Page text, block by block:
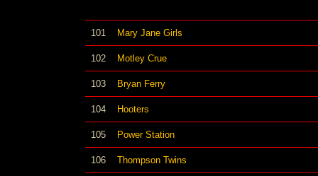
101 Mary Jane Girls
102 Motley Crue
103 Bryan Ferry
104 Hooters
105 Power Station
106 Thompson Twins